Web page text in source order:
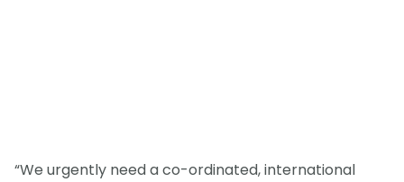
“We urgently need a co-ordinated, international